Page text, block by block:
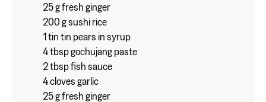
25 g fresh ginger
200 g sushi rice
1 tin tin pears in syrup
4 tbsp gochujang paste
2 tbsp fish sauce
4 cloves garlic
25 g fresh ginger